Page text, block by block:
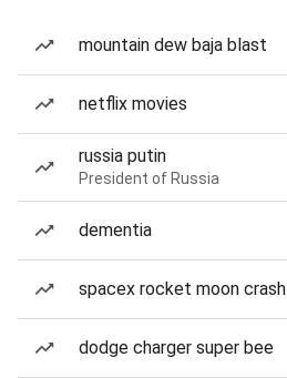
mountain dew baja blast
netflix movies
russia putin
President of Russia
dementia
spacex rocket moon crash
dodge charger super bee